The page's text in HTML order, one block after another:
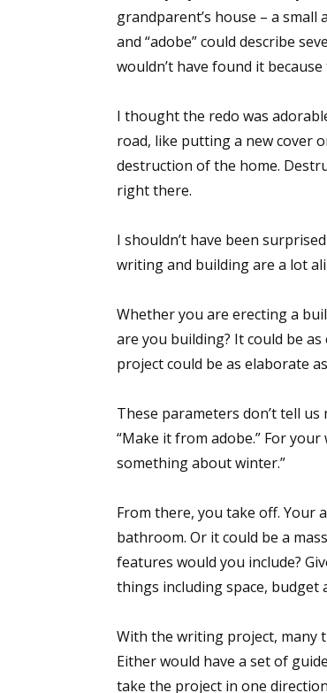
grandparent’s house – a small
and “adobe” could describe
wouldn’t have found it
I thought the redo was
road, like putting a new cover
destruction of the home.
right there.
I shouldn’t have been
writing and building are a lot
Whether you are erecting a
are you building? It could be
project could be as elaborate
These parameters don’t tell
“Make it from adobe.” For
something about winter.”
From there, you take off. Your
bathroom. Or it could be a
features would you include?
things including space, budget
With the writing project, many
Either would have a set of
take the project in one